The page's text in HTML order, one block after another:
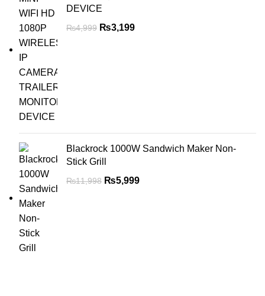
DEVICE
₨4,999 ₨3,199
Blackrock 1000W Sandwich Maker Non-
Stick Grill
₨11,998 ₨5,999